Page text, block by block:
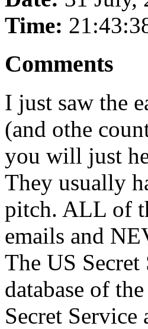
Time:
Comments
I just saw the
(and othe
you will just
They usually
pitch. ALL of
emails and
The US Secret
database of
Secret Service